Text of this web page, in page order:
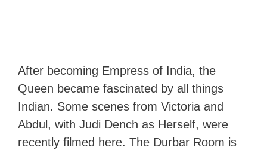
After becoming Empress of India, the
Queen became fascinated by all things
Indian. Some scenes from Victoria and
Abdul, with Judi Dench as Herself, were
recently filmed here. The Durbar Room is